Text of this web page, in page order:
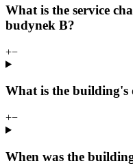
What is the service
budynek B?
+−
What is the building's
+−
When was the